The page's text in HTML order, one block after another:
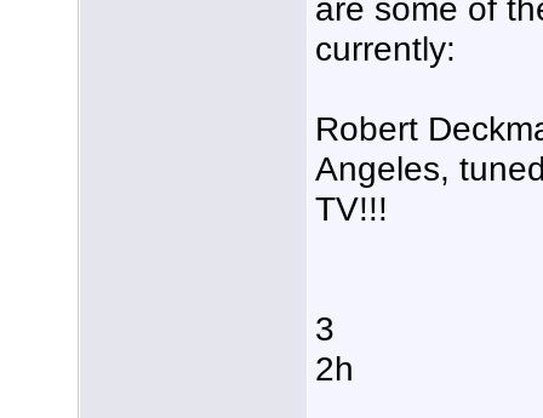
are some of
currently:
Robert
Angeles,
TV!!!
3
2h